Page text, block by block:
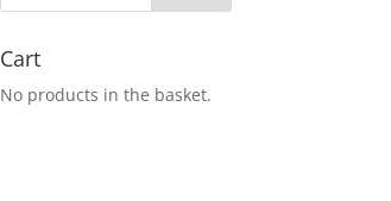
Cart
No products in the basket.